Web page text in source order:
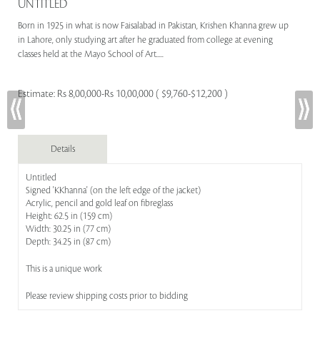
UNTITLED
Born in 1925 in what is now Faisalabad in Pakistan, Krishen Khanna grew up
in Lahore, only studying art after he graduated from college at evening
classes held at the Mayo School of Art.....
Estimate: Rs 8,00,000-Rs 10,00,000 ( $9,760-$12,200 )
Details
Untitled
Signed 'KKhanna' (on the left edge of the jacket)
Acrylic, pencil and gold leaf on fibreglass
Height: 62.5 in (159 cm)
Width: 30.25 in (77 cm)
Depth: 34.25 in (87 cm)
This is a unique work
Please review shipping costs prior to bidding